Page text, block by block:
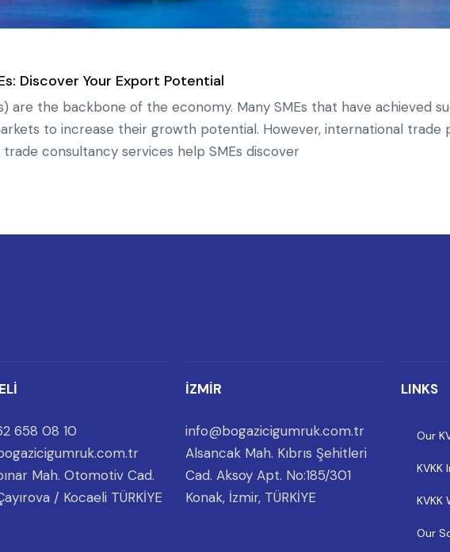
Discover Your Export Potential
are the backbone of the economy. Many SMEs that have achieved
to increase their growth potential. However, international trade
consultancy services help SMEs discover
658 08 10
Mah. Otomotiv Cad.
/ Kocaeli TÜRKİYE
İZMİR
info@bogazicigumruk.com.tr
Alsancak Mah. Kıbrıs Şehitleri
Cad. Aksoy Apt. No:185/301
Konak, İzmir, TÜRKİYE
LINKS
Our
Our